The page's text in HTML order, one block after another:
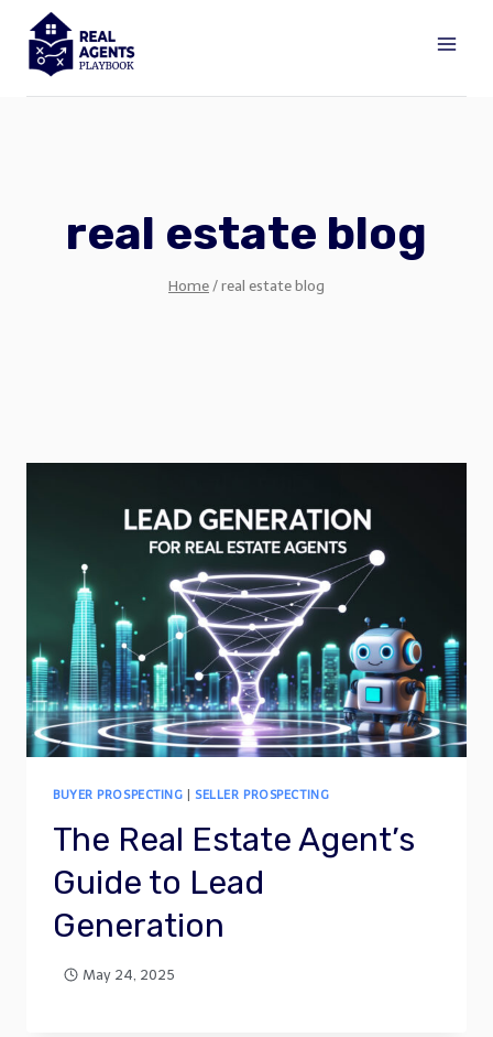
content
real estate blog
Home/real estate blog
BUYER PROSPECTING | SELLER PROSPECTING
The Real Estate Agent’s
Guide to Lead
Generation
May 24, 2025